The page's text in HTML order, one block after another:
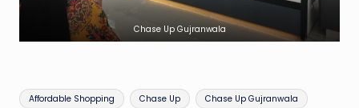
Chase Up Gujranwala
Tags:
Affordable Shopping Chase Up Chase Up Gujranwala